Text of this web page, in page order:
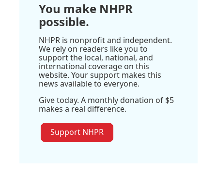
You make NHPR
possible.
NHPR is nonprofit and independent.
We rely on readers like you to
support the local, national, and
international coverage on this
website. Your support makes this
news available to everyone.
Give today. A monthly donation of $5
makes a real difference.
Support NHPR